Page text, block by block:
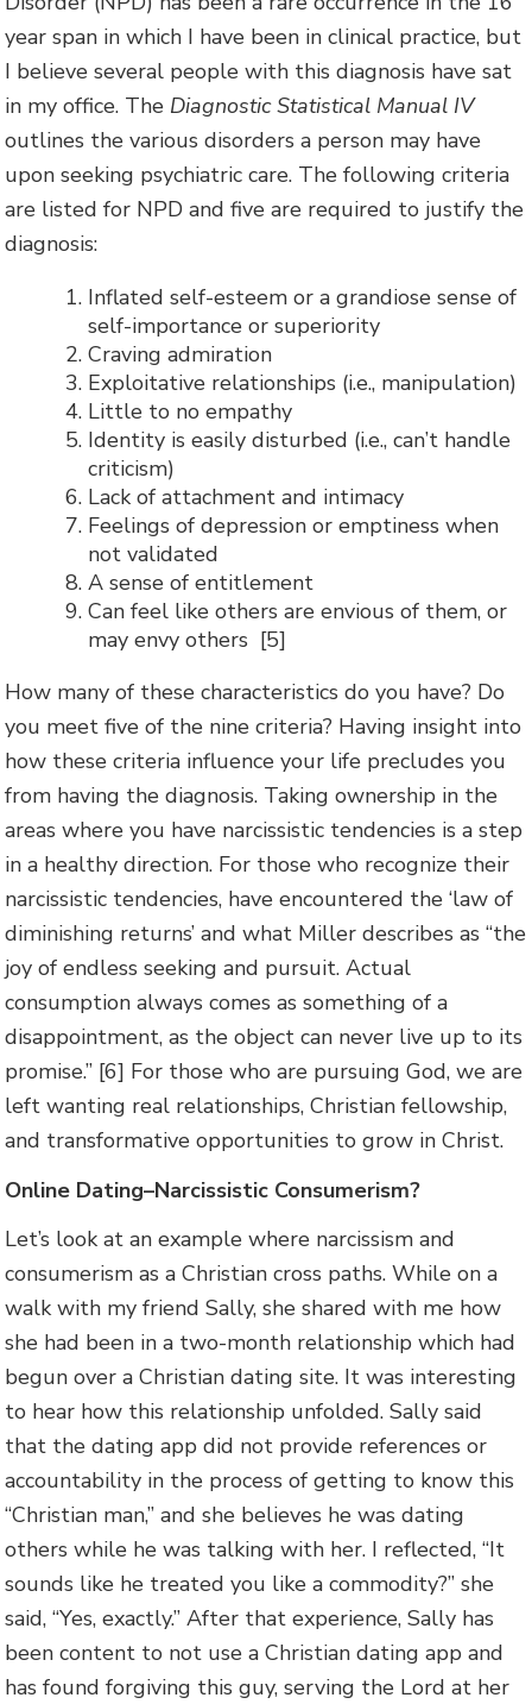
year span in which I have been in clinical practice, but
I believe several people with this diagnosis have sat
in my office. The Diagnostic Statistical Manual IV
outlines the various disorders a person may have
upon seeking psychiatric care. The following criteria
are listed for NPD and five are required to justify the
diagnosis:
Inflated self-esteem or a grandiose sense of
self-importance or superiority
Craving admiration
Exploitative relationships (i.e., manipulation)
Little to no empathy
Identity is easily disturbed (i.e., can’t handle
criticism)
Lack of attachment and intimacy
Feelings of depression or emptiness when
not validated
A sense of entitlement
Can feel like others are envious of them, or
may envy others [5]
How many of these characteristics do you have? Do
you meet five of the nine criteria? Having insight into
how these criteria influence your life precludes you
from having the diagnosis. Taking ownership in the
areas where you have narcissistic tendencies is a step
in a healthy direction. For those who recognize their
narcissistic tendencies, have encountered the ‘law of
diminishing returns’ and what Miller describes as “the
joy of endless seeking and pursuit. Actual
consumption always comes as something of a
disappointment, as the object can never live up to its
promise.” [6] For those who are pursuing God, we are
left wanting real relationships, Christian fellowship,
and transformative opportunities to grow in Christ.
Online Dating–Narcissistic Consumerism?
Let’s look at an example where narcissism and
consumerism as a Christian cross paths. While on a
walk with my friend Sally, she shared with me how
she had been in a two-month relationship which had
begun over a Christian dating site. It was interesting
to hear how this relationship unfolded. Sally said
that the dating app did not provide references or
accountability in the process of getting to know this
“Christian man,” and she believes he was dating
others while he was talking with her. I reflected, “It
sounds like he treated you like a commodity?” she
said, “Yes, exactly.” After that experience, Sally has
been content to not use a Christian dating app and
has found forgiving this guy, serving the Lord at her